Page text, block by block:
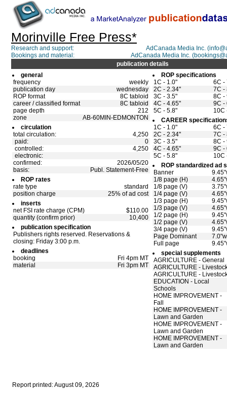
Morinville Free Press*
Research and support:
AdCanada Media Inc.
Bookings and material:
AdCanada Media Inc.
publication details
general
frequency
weekly
publication day
wednesday
ROP format
8C tabloid
career / classified format
8C tabloid
page depth
212
zone
AB-60MIN-EDMONTON
circulation
total circulation:
4,250
paid:
0
controlled:
4,250
electronic:
confirmed:
2026/05/20
basis:
Publ. Statement-Free
ROP rates
rate type
standard
position charge
25% of ad cost
inserts
net FSI rate charge (CPM)
$110.00
quantity (confirm prior)
10,400
publication specification
Publishers rights reserved. Reservations &
closing: Friday 3:00 p.m.
deadlines
booking
Fri 4pm MT
material
Fri 3pm MT
ROP specifications
1C - 1.0"
6C -
2C - 2.34"
7C -
3C - 3.5"
8C -
4C - 4.65"
9C -
5C - 5.8"
10C
CAREER
1C - 1.0"
6C -
2C - 2.34"
7C -
3C - 3.5"
8C -
4C - 4.65"
9C -
5C - 5.8"
10C
ROP standardized ad
Banner
1/8 page (H)
1/8 page (V)
1/4 page (V)
1/3 page (H)
1/3 page (V)
1/2 page (H)
1/2 page (V)
3/4 page (V)
Page Dominant
Full page
special supplements
AGRICULTURE - General
AGRICULTURE -
AGRICULTURE -
EDUCATION - Local
Schools
HOME IMPROVEMENT -
Fall
HOME IMPROVEMENT -
Lawn and Garden
HOME IMPROVEMENT -
Lawn and Garden
HOME IMPROVEMENT -
Lawn and Garden
Report printed: August 09, 2026